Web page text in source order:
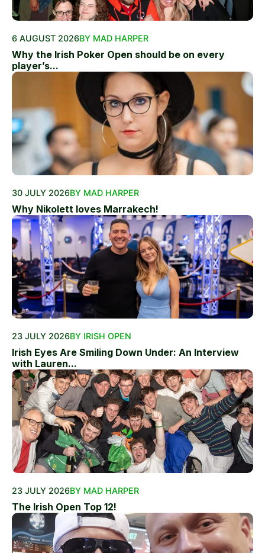
6 AUGUST 2026BY MAD HARPER
Why the Irish Poker Open should be on every
player’s...
30 JULY 2026BY MAD HARPER
Why Nikolett loves Marrakech!
23 JULY 2026BY IRISH OPEN
Irish Eyes Are Smiling Down Under: An Interview
with Lauren...
23 JULY 2026BY MAD HARPER
The Irish Open Top 12!